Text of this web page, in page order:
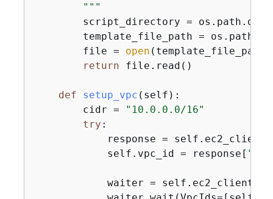
        """
script_directory =
template_file_path =
        file =
open
return file.read()
def setup_vpc ( self ):
        cidr =
"10.0.0.0/16"
try :
response =
            self.vpc_id = response[
waiter =